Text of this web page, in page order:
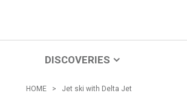
DISCOVERIES
HOME > Jet ski with Delta Jet